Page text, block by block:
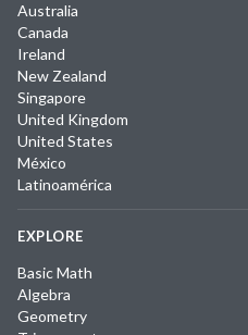
Australia
Canada
Ireland
New Zealand
Singapore
United Kingdom
United States
México
Latinoamérica
EXPLORE
Basic Math
Algebra
Geometry